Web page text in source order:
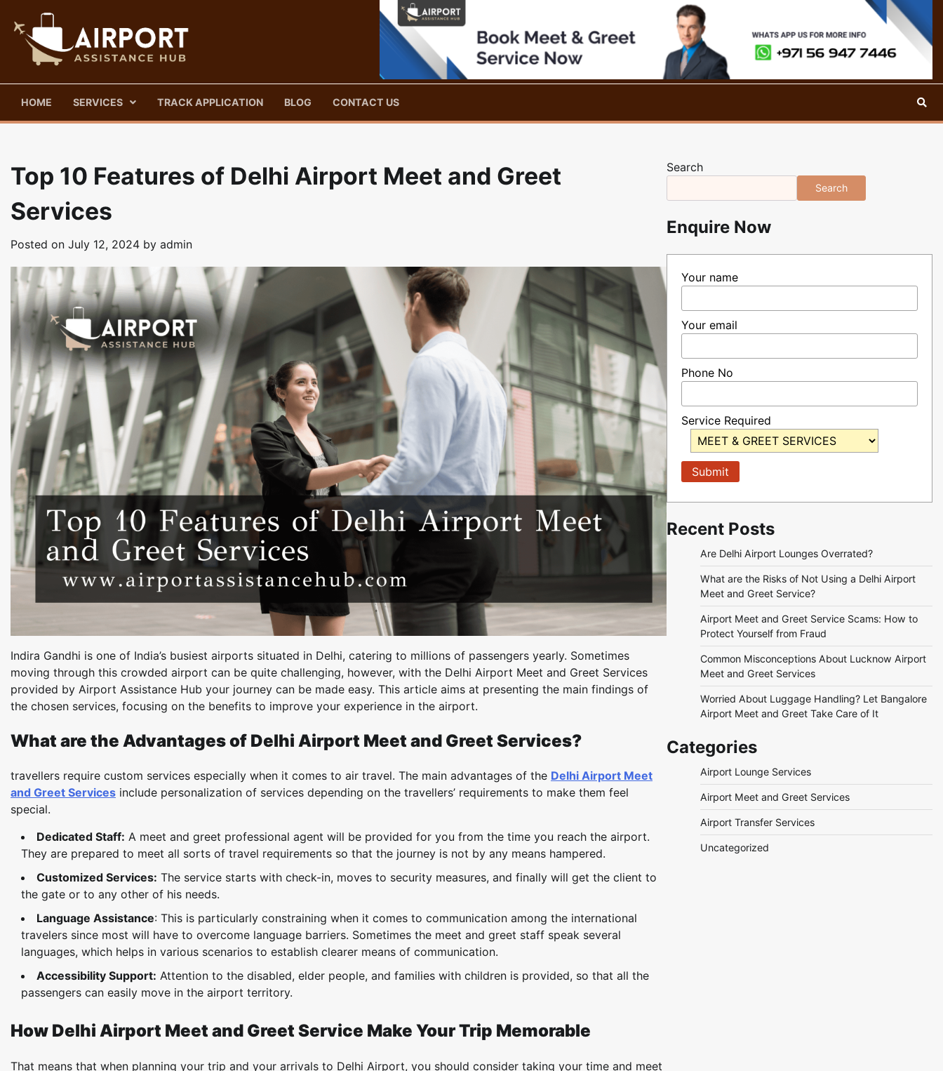
content
HOME SERVICES TRACK APPLICATION BLOG CONTACT US
Top 10 Features of Delhi Airport Meet and Greet
Services
Posted on July 12, 2024 by admin
Indira Gandhi is one of India’s busiest airports situated in Delhi, catering to millions of passengers yearly. Sometimes
moving through this crowded airport can be quite challenging, however, with the Delhi Airport Meet and Greet Services
provided by Airport Assistance Hub your journey can be made easy. This article aims at presenting the main findings of
the chosen services, focusing on the benefits to improve your experience in the airport.
What are the Advantages of Delhi Airport Meet and Greet Services?
travellers require custom services especially when it comes to air travel. The main advantages of the Delhi Airport Meet
and Greet Services include personalization of services depending on the travellers’ requirements to make them feel
special.
Dedicated Staff: A meet and greet professional agent will be provided for you from the time you reach the airport.
They are prepared to meet all sorts of travel requirements so that the journey is not by any means hampered.
Customized Services: The service starts with check-in, moves to security measures, and finally will get the client to
the gate or to any other of his needs.
Language Assistance: This is particularly constraining when it comes to communication among the international
travelers since most will have to overcome language barriers. Sometimes the meet and greet staff speak several
languages, which helps in various scenarios to establish clearer means of communication.
Accessibility Support: Attention to the disabled, elder people, and families with children is provided, so that all the
passengers can easily move in the airport territory.
How Delhi Airport Meet and Greet Service Make Your Trip Memorable
That means that when planning your trip and your arrivals to Delhi Airport, you should consider taking your time and meet
Search
Search
Enquire Now
Your name
Your email
Phone No
Service Required
Recent Posts
Are Delhi Airport Lounges Overrated?
What are the Risks of Not Using a Delhi Airport
Meet and Greet Service?
Airport Meet and Greet Service Scams: How to
Protect Yourself from Fraud
Common Misconceptions About Lucknow Airport
Meet and Greet Services
Worried About Luggage Handling? Let Bangalore
Airport Meet and Greet Take Care of It
Categories
Airport Lounge Services
Airport Meet and Greet Services
Airport Transfer Services
Uncategorized